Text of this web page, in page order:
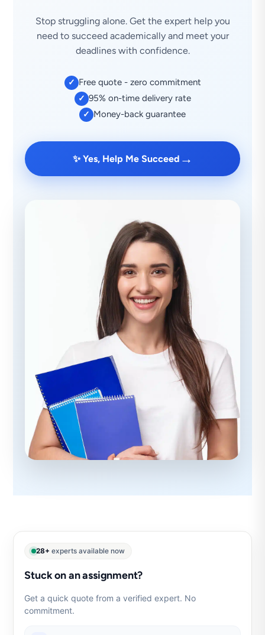
Stop struggling alone. Get the expert help you
need to succeed academically and meet your
deadlines with confidence.
✓ Free quote - zero commitment
✓ 95% on-time delivery rate
✓ Money-back guarantee
✨ Yes, Help Me Succeed →
28+ experts available now
Stuck on an assignment?
Get a quick quote from a verified expert. No
commitment.